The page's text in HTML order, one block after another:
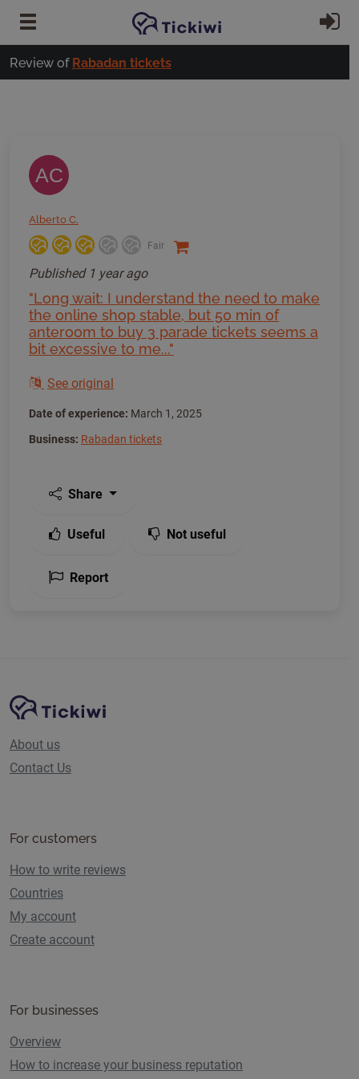
Review of Rabadan tickets
AC
Alberto C.
Fair
Published 1 year ago
"Long wait: I understand the need to make
the online shop stable, but 50 min of
anteroom to buy 3 parade tickets seems a
bit excessive to me..."
See original
Date of experience: March 1, 2025
Business: Rabadan tickets
Share
Useful Not useful
Report
Site NavigationTickiwi platform
About us
Contact Us
For customers
How to write reviews
Countries
My account
Create account
For businesses
Overview
How to increase your business reputation